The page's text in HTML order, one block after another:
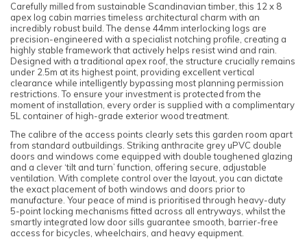
Carefully milled from sustainable Scandinavian timber, this 12 x 8
apex log cabin marries timeless architectural charm with an
incredibly robust build. The dense 44mm interlocking logs are
precision-engineered with a specialist notching profile, creating a
highly stable framework that actively helps resist wind and rain.
Designed with a traditional apex roof, the structure crucially remains
under 2.5m at its highest point, providing excellent vertical
clearance while intelligently bypassing most planning permission
restrictions. To ensure your investment is protected from the
moment of installation, every order is supplied with a complimentary
5L container of high-grade exterior wood treatment.
The calibre of the access points clearly sets this garden room apart
from standard outbuildings. Striking anthracite grey uPVC double
doors and windows come equipped with double toughened glazing
and a clever ‘tilt and turn’ function, offering secure, adjustable
ventilation. With complete control over the layout, you can dictate
the exact placement of both windows and doors prior to
manufacture. Your peace of mind is prioritised through heavy-duty
5-point locking mechanisms fitted across all entryways, whilst the
smartly integrated low door sills guarantee smooth, barrier-free
access for bicycles, wheelchairs, and heavy equipment.